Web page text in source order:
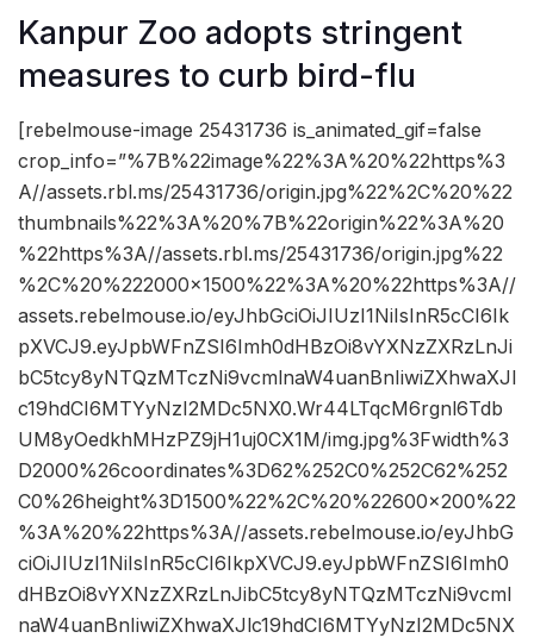
Kanpur Zoo adopts stringent
measures to curb bird-flu
[rebelmouse-image 25431736 is_animated_gif=false
crop_info=”%7B%22image%22%3A%20%22https%3
A//assets.rbl.ms/25431736/origin.jpg%22%2C%20%22
thumbnails%22%3A%20%7B%22origin%22%3A%20
%22https%3A//assets.rbl.ms/25431736/origin.jpg%22
%2C%20%222000×1500%22%3A%20%22https%3A//
assets.rebelmouse.io/eyJhbGciOiJIUzI1NiIsInR5cCI6Ik
pXVCJ9.eyJpbWFnZSI6Imh0dHBzOi8vYXNzZXRzLnJi
bC5tcy8yNTQzMTczNi9vcmlnaW4uanBnIiwiZXhwaXJl
c19hdCI6MTYyNzI2MDc5NX0.Wr44LTqcM6rgnl6Tdb
UM8yOedkhMHzPZ9jH1uj0CX1M/img.jpg%3Fwidth%3
D2000%26coordinates%3D62%252C0%252C62%252
C0%26height%3D1500%22%2C%20%22600×200%22
%3A%20%22https%3A//assets.rebelmouse.io/eyJhbG
ciOiJIUzI1NiIsInR5cCI6IkpXVCJ9.eyJpbWFnZSI6Imh0
dHBzOi8vYXNzZXRzLnJibC5tcy8yNTQzMTczNi9vcml
naW4uanBnIiwiZXhwaXJlc19hdCI6MTYyNzI2MDc5NX